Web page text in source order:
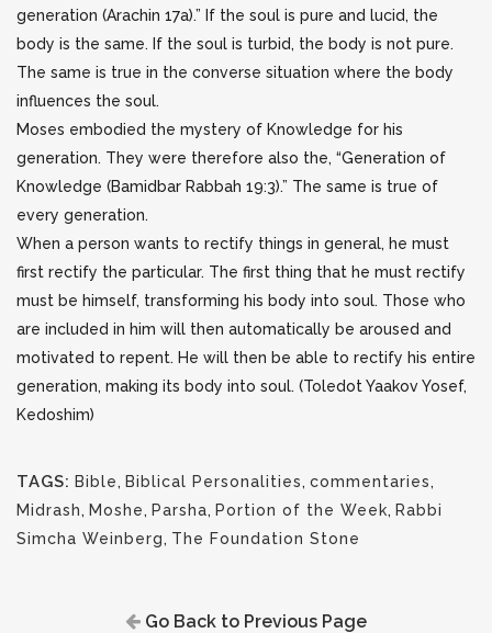
generation (Arachin 17a).” If the soul is pure and lucid, the
body is the same. If the soul is turbid, the body is not pure.
The same is true in the converse situation where the body
influences the soul.
Moses embodied the mystery of Knowledge for his
generation. They were therefore also the, “Generation of
Knowledge (Bamidbar Rabbah 19:3).” The same is true of
every generation.
When a person wants to rectify things in general, he must
first rectify the particular. The first thing that he must rectify
must be himself, transforming his body into soul. Those who
are included in him will then automatically be aroused and
motivated to repent. He will then be able to rectify his entire
generation, making its body into soul. (Toledot Yaakov Yosef,
Kedoshim)
TAGS: Bible, Biblical Personalities, commentaries,
Midrash, Moshe, Parsha, Portion of the Week, Rabbi
Simcha Weinberg, The Foundation Stone
Go Back to Previous Page